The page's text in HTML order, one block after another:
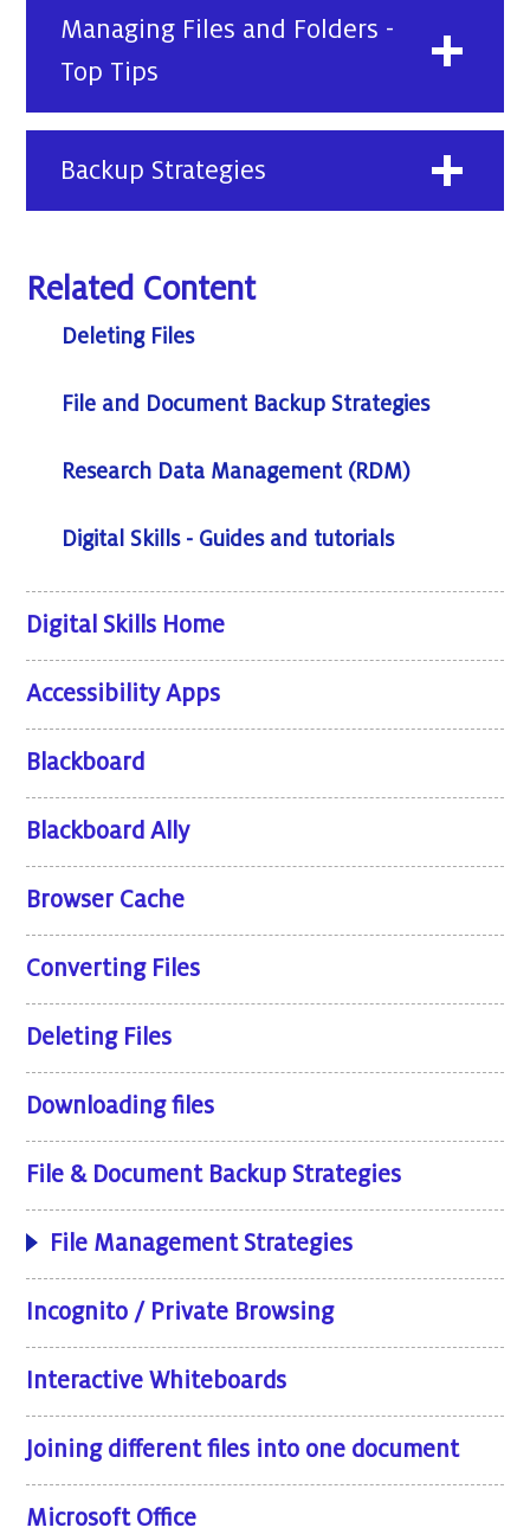
Managing Files and Folders -
Top Tips
Backup Strategies
Related Content
Deleting Files
File and Document Backup Strategies
Research Data Management (RDM)
Digital Skills - Guides and tutorials
Digital Skills Home
Accessibility Apps
Blackboard
Blackboard Ally
Browser Cache
Converting Files
Deleting Files
Downloading files
File & Document Backup Strategies
File Management Strategies
Incognito / Private Browsing
Interactive Whiteboards
Joining different files into one document
Microsoft Office